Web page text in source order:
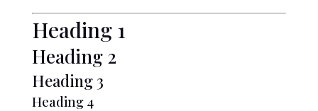
Heading 1
Heading 2
Heading 3
Heading 4